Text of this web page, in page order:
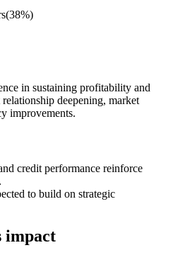
(38%)
in sustaining profitability and
deepening, market
improvements.
credit performance reinforce
to build on strategic
impact